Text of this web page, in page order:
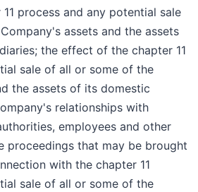
process and any potential sale
assets and the assets
the effect of the chapter 11
sale of all or some of the
the assets of its domestic
relationships with
employees and other
proceedings that may be brought
with the chapter 11
sale of all or some of the